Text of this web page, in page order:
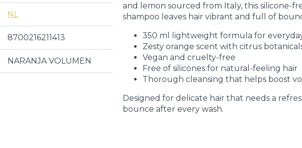
NL
8700216211413
NARANJA VOLUMEN
and lemon sourced from Italy, this silicone-
shampoo leaves hair vibrant and full of
350 ml lightweight formula for
Zesty orange scent with citrus
Vegan and cruelty-free
Free of silicones for natural-feeling hair
Thorough cleansing that helps boost
Designed for delicate hair that needs a
bounce after every wash.